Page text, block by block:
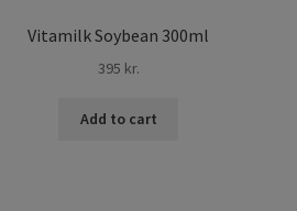
Vitamilk Soybean 300ml
395 kr.
Add to cart